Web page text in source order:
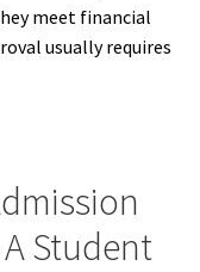
meet financial
usually requires
Student